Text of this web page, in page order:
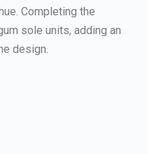
Completing the
sole units, adding an
design.